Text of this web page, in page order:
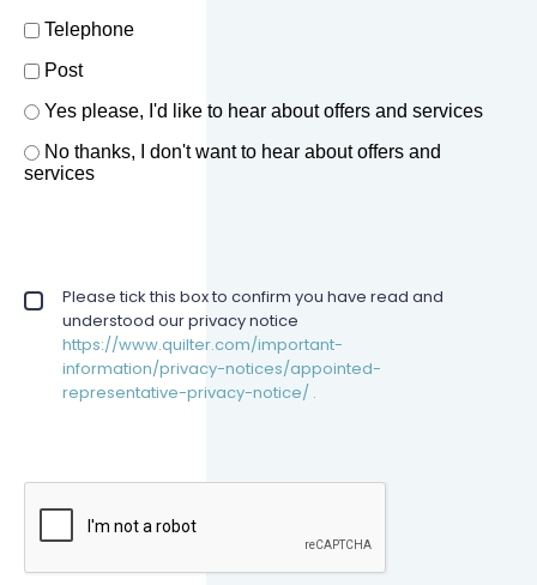
Telephone
Post
Offers and services agreement*
Yes please, I'd like to hear about offers and services
No thanks, I don't want to hear about offers and
services
Privacy policy checkbox*
Please tick this box to confirm you have read and
understood our privacy notice
https://www.quilter.com/important-
information/privacy-notices/appointed-
representative-privacy-notice/ .